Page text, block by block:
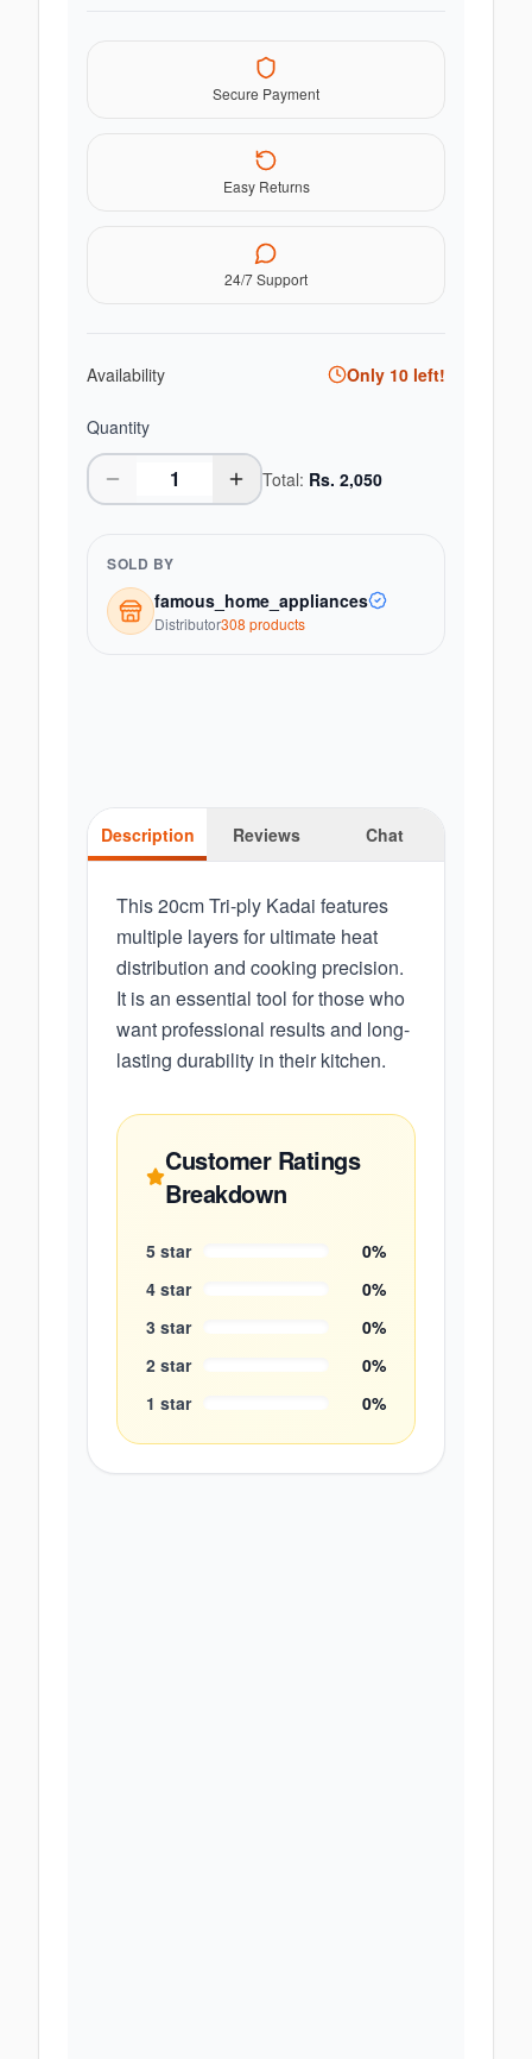
Secure Payment
Easy Returns
24/7 Support
Availability Only 10 left!
Quantity
Total: Rs. 2,050
SOLD BY
famous_home_appliances
Distributor308 products
Description Reviews Chat
This 20cm Tri-ply Kadai features
multiple layers for ultimate heat
distribution and cooking precision.
It is an essential tool for those who
want professional results and long-
lasting durability in their kitchen.
Customer Ratings
Breakdown
5 star 0%
4 star 0%
3 star 0%
2 star 0%
1 star 0%